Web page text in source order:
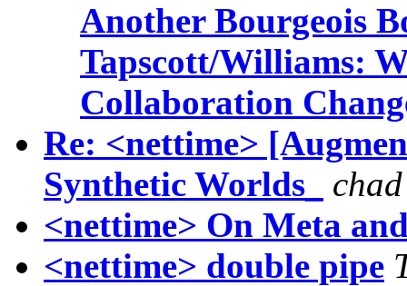
Another Bourgeois
Tapscott/Williams:
Collaboration
Re: <nettime>
Synthetic Worlds_
<nettime> On Meta
<nettime> double pipe